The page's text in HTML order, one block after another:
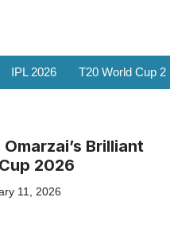
IPL 2026 T20 World Cup
Brilliant
2026
11, 2026